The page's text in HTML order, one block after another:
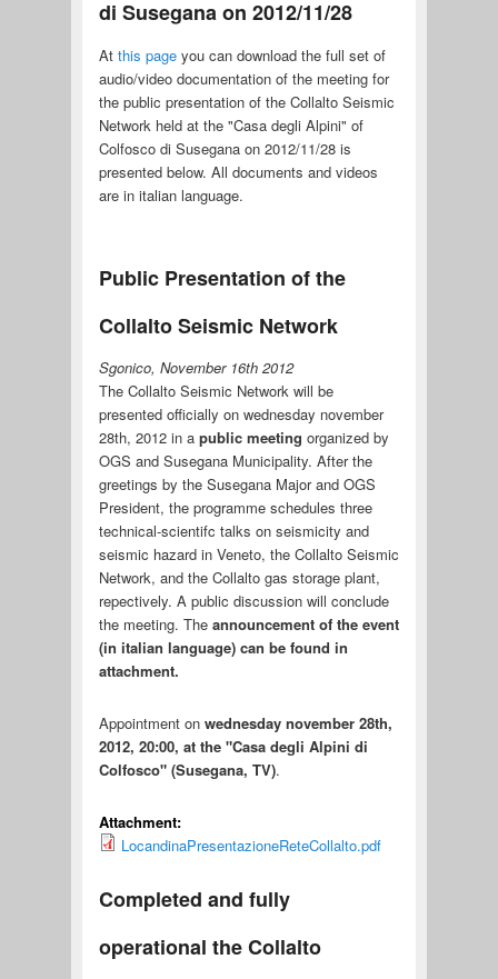
di Susegana on 2012/11/28
At this pageyou can download the full set of
audio/video documentation of the meeting for
the public presentation of the Collalto Seismic
Network held at the "Casa degli Alpini" of
Colfosco di Susegana on 2012/11/28 is
presented below. All documents and videos
are in italian language.
Public Presentation of the
Collalto Seismic Network
Sgonico, November 16th 2012
The Collalto Seismic Network will be
presented officially on wednesday november
28th, 2012 in a public meeting organized by
OGS and Susegana Municipality. After the
greetings by the Susegana Major and OGS
President, the programme schedules three
technical-scientifc talks on seismicity and
seismic hazard in Veneto, the Collalto Seismic
Network, and the Collalto gas storage plant,
repectively. A public discussion will conclude
the meeting. The announcementof the event
(in italian language) can be found in
attachment.
Appointment on wednesday november 28th,
2012, 20:00, at the "Casa degli Alpini di
Colfosco" (Susegana, TV).
Attachment:
LocandinaPresentazioneReteCollalto.pdf
Completed and fully
operational the Collalto